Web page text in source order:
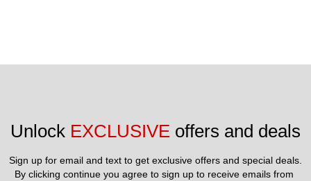
Unlock EXCLUSIVE offers and deals
Sign up for email and text to get exclusive offers and special deals.
By clicking continue you agree to sign up to receive emails from